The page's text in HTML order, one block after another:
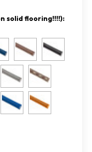
solid flooring!!!!):